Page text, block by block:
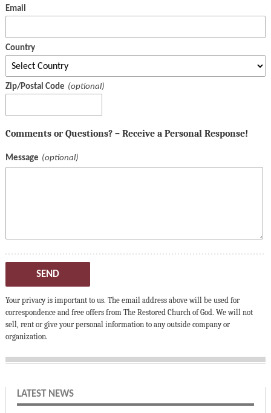
Email
Country
Zip/Postal Code
Comments or Questions? – Receive a Personal Response!
Message
SEND
Your privacy is important to us. The email address above will be used for
correspondence and free offers from The Restored Church of God. We will not
sell, rent or give your personal information to any outside company or
organization.
LATEST NEWS